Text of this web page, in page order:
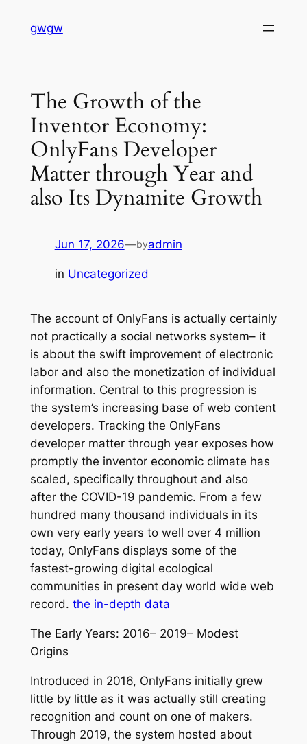
gwgw
The Growth of the
Inventor Economy:
OnlyFans Developer
Matter through Year and
also Its Dynamite Growth
Jun 17, 2026—byadmin
in Uncategorized
The account of OnlyFans is actually certainly
not practically a social networks system– it
is about the swift improvement of electronic
labor and also the monetization of individual
information. Central to this progression is
the system’s increasing base of web content
developers. Tracking the OnlyFans
developer matter through year exposes how
promptly the inventor economic climate has
scaled, specifically throughout and also
after the COVID-19 pandemic. From a few
hundred many thousand individuals in its
own very early years to well over 4 million
today, OnlyFans displays some of the
fastest-growing digital ecological
communities in present day world wide web
record. the in-depth data
The Early Years: 2016– 2019– Modest
Origins
Introduced in 2016, OnlyFans initially grew
little by little as it was actually still creating
recognition and count on one of makers.
Through 2019, the system hosted about